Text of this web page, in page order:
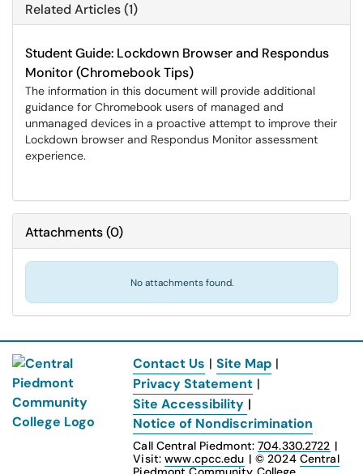
Related Articles (1)
Student Guide: Lockdown Browser and Respondus
Monitor (Chromebook Tips)
The information in this document will provide additional
guidance for Chromebook users of managed and
unmanaged devices in a proactive attempt to improve their
Lockdown browser and Respondus Monitor assessment
experience.
Attachments(0)
No attachments found.
Contact Us | Site Map |
Privacy Statement |
Site Accessibility |
Notice of Nondiscrimination
Call Central Piedmont:704.330.2722 |
Visit:www.cpcc.edu | © 2024 Central